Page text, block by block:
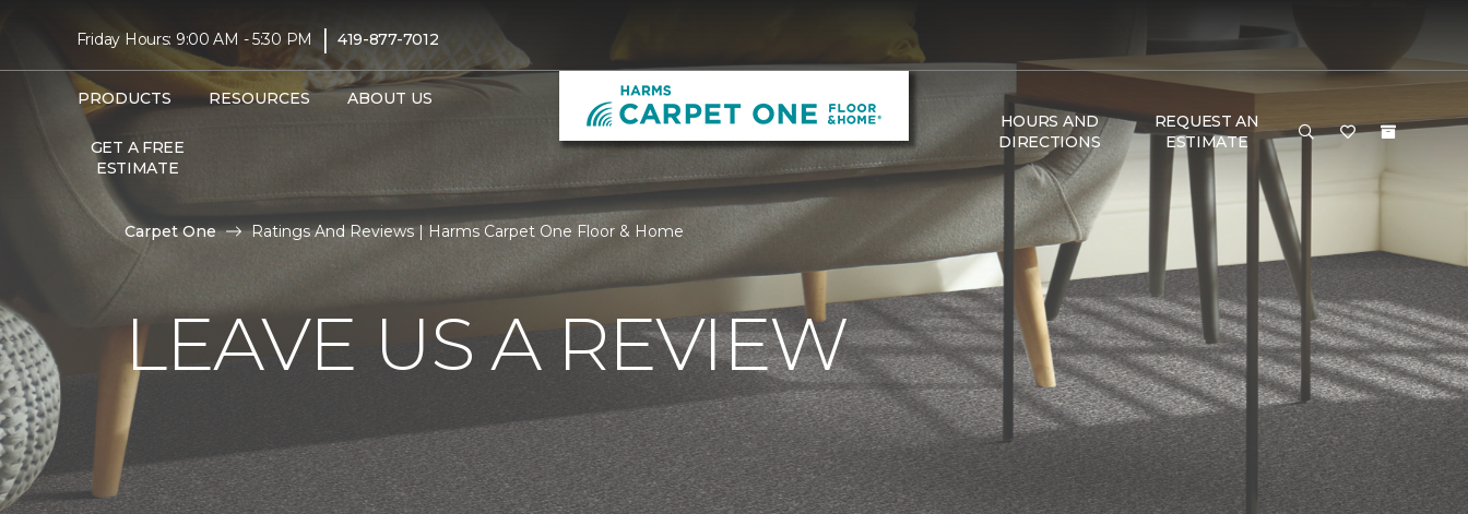
Friday Hours: 9:00 AM - 5:30 PM | 419-877-7012
PRODUCTS RESOURCES ABOUT US
GET A FREE
ESTIMATE
HOURS AND
DIRECTIONS
REQUEST AN
ESTIMATE
Carpet One Ratings And Reviews | Harms Carpet One Floor & Home
LEAVE US A REVIEW